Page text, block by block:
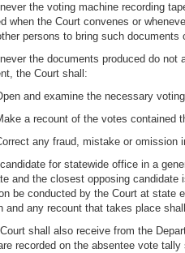
the voting machine recording
when the Court convenes or
persons to bring such
the documents produced do
the Court shall:
and examine the necessary
a recount of the votes contained
any fraud, mistake or omission
for statewide office in a
and the closest opposing
be conducted by the Court at state
and any recount that takes place
shall also receive from the
recorded on the absentee vote